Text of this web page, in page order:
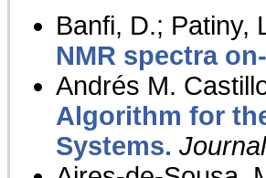
Banfi, D.; Patiny,
NMR spectra
Andrés M.
Algorithm for
Systems.